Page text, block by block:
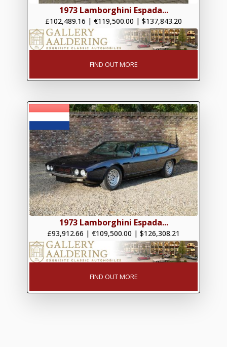
1973 Lamborghini Espada...
£102,489.16 | €119,500.00 | $137,843.20
FIND OUT MORE
1973 Lamborghini Espada...
£93,912.66 | €109,500.00 | $126,308.21
FIND OUT MORE